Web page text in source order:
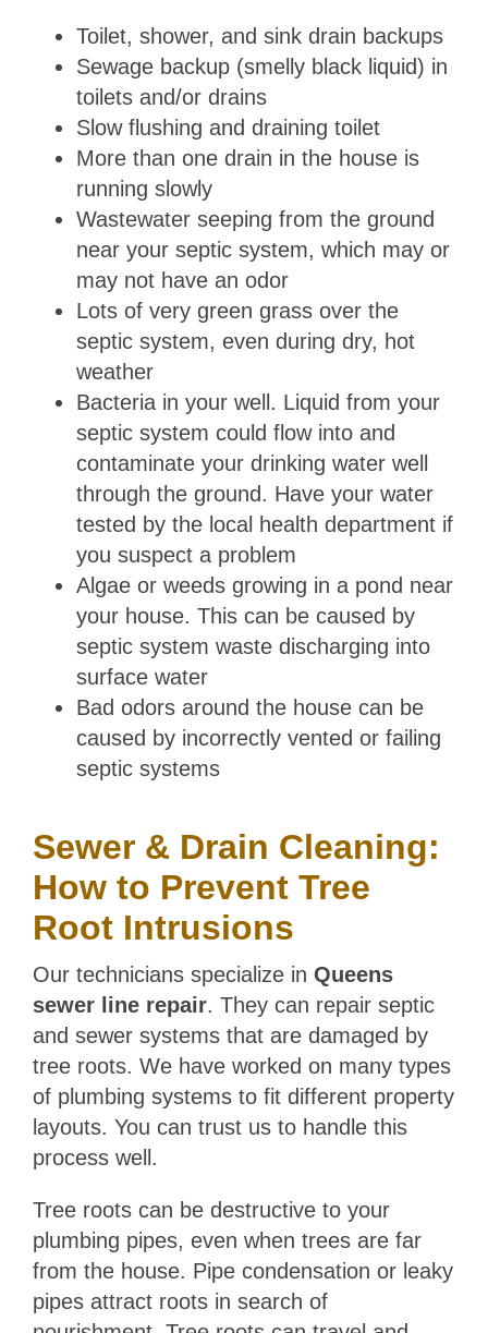
Toilet, shower, and sink drain backups
Sewage backup (smelly black liquid) in
toilets and/or drains
Slow flushing and draining toilet
More than one drain in the house is
running slowly
Wastewater seeping from the ground
near your septic system, which may or
may not have an odor
Lots of very green grass over the
septic system, even during dry, hot
weather
Bacteria in your well. Liquid from your
septic system could flow into and
contaminate your drinking water well
through the ground. Have your water
tested by the local health department if
you suspect a problem
Algae or weeds growing in a pond near
your house. This can be caused by
septic system waste discharging into
surface water
Bad odors around the house can be
caused by incorrectly vented or failing
septic systems
Sewer & Drain Cleaning:
How to Prevent Tree
Root Intrusions
Our technicians specialize in Queens
sewer line repair. They can repair septic
and sewer systems that are damaged by
tree roots. We have worked on many types
of plumbing systems to fit different property
layouts. You can trust us to handle this
process well.
Tree roots can be destructive to your
plumbing pipes, even when trees are far
from the house. Pipe condensation or leaky
pipes attract roots in search of